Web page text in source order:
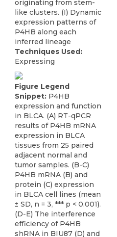
originating from stem-
like clusters. (I) Dynamic
expression patterns of
P4HB along each
inferred lineage
Techniques Used:
Expressing
Figure Legend
Snippet: P4HB
expression and function
in BLCA. (A) RT-qPCR
results of P4HB mRNA
expression in BLCA
tissues from 25 paired
adjacent normal and
tumor samples. (B-C)
P4HB mRNA (B) and
protein (C) expression
in BLCA cell lines (mean
± SD, n = 3, *** p < 0.001).
(D-E) The interference
efficiency of P4HB
shRNA in BIU87 (D) and